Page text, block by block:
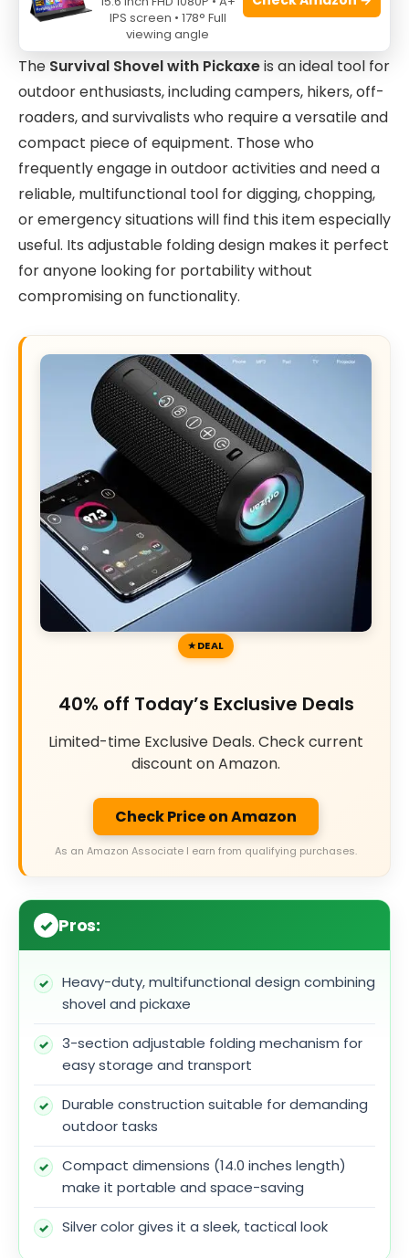
The Survival Shovel with Pickaxeis an ideal tool for
outdoor enthusiasts, including campers, hikers, off-
roaders, and survivalists who require a versatile and
compact piece of equipment. Those who
frequently engage in outdoor activities and need a
reliable, multifunctional tool for digging, chopping,
or emergency situations will find this item especially
useful. Its adjustable folding design makes it perfect
for anyone looking for portability without
compromising on functionality.
DEAL
40% off Today’s Exclusive Deals
Limited-time Exclusive Deals. Check current
discount on Amazon.
Check Price on Amazon
As an Amazon Associate I earn from qualifying purchases.
Pros:
Heavy-duty, multifunctional design combining
shovel and pickaxe
3-section adjustable folding mechanism for
easy storage and transport
Durable construction suitable for demanding
outdoor tasks
Compact dimensions (14.0 inches length)
make it portable and space-saving
Silver color gives it a sleek, tactical look
IPS screen • 178° Full
viewing angle